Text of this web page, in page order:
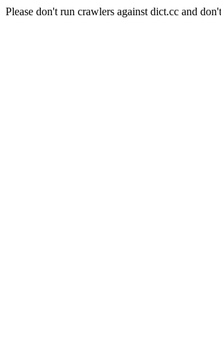
Please don't run crawlers against dict.cc and